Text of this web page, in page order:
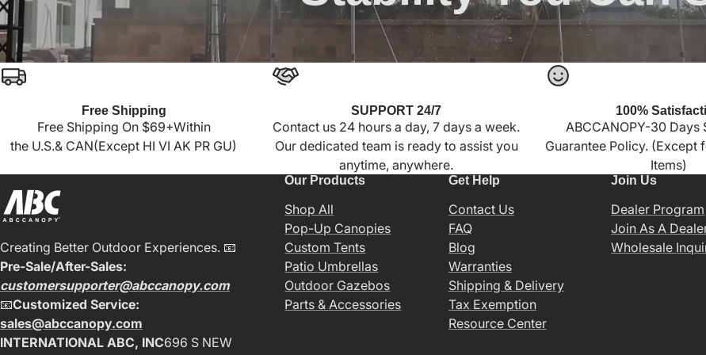
Free Shipping
Free Shipping On $69+Within
the U.S.& CAN(Except HI VI AK PR GU)
SUPPORT 24/7
Contact us 24 hours a day, 7 days a week.
Our dedicated team is ready to assist you
anytime, anywhere.
100%
ABCCANOPY-30 Days
Guarantee Policy. (Except
Items)
Creating Better Outdoor Experiences. 📧
Pre-Sale/After-Sales:
customersupporter@abccanopy.com
📧Customized Service:
sales@abccanopy.com
INTERNATIONAL ABC, INC696 S NEW
Our Products
Shop All
Pop-Up Canopies
Custom Tents
Patio Umbrellas
Outdoor Gazebos
Parts & Accessories
Get Help
Contact Us
FAQ
Blog
Warranties
Shipping & Delivery
Tax Exemption
Resource Center
Join Us
Dealer Program
Join As A
Wholesale